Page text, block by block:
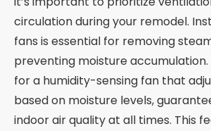
circulation during your remodel.
fans is essential for removing
preventing moisture
for a humidity-sensing fan that
based on moisture levels,
indoor air quality at all times. This